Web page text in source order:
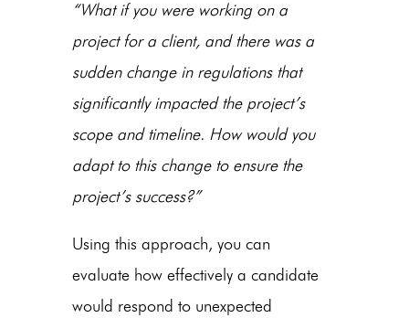
“What if you were working on a
project for a client, and there was a
sudden change in regulations that
significantly impacted the project’s
scope and timeline. How would you
adapt to this change to ensure the
project’s success?”
Using this approach, you can
evaluate how effectively a candidate
would respond to unexpected